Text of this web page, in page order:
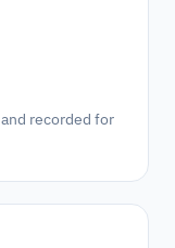
recorded for